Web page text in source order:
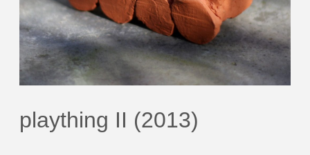
plaything II (2013)